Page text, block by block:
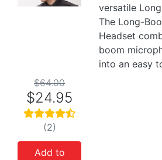
versatile
The Long-
Headset
boom
into an easy
$64.00
$24.95
(2)
Add to